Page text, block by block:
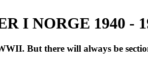
I NORGE 1940 -
But there will always be